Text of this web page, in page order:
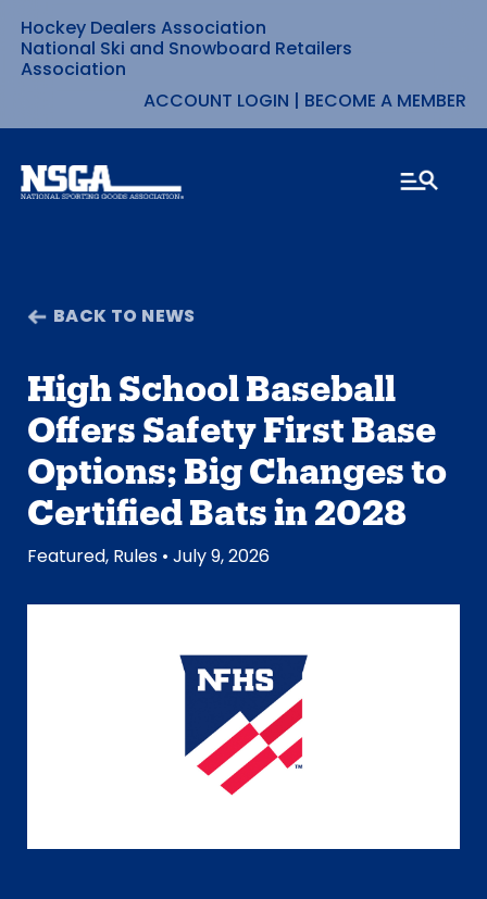
Skip
to
content
Hockey Dealers Association
National Ski and Snowboard Retailers
Association
ACCOUNT LOGIN | BECOME A MEMBER
BACK TO NEWS
High School Baseball
Offers Safety First Base
Options; Big Changes to
Certified Bats in 2028
Featured, Rules • July 9, 2026